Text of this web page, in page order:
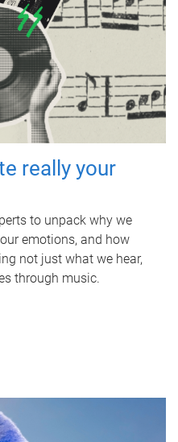
really your
to unpack why we
emotions, and how
not just what we hear,
through music.